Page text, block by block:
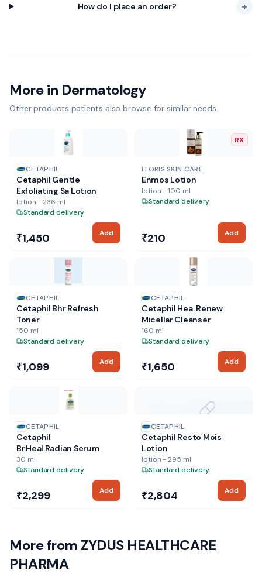
How do I place an order? +
More in Dermatology
Other products patients also browse for similar needs.
CETAPHIL
Cetaphil Gentle
Exfoliating Sa Lotion
lotion - 236 ml
Standard delivery
₹1,450 Add
RX
FLORIS SKIN CARE
Enmos Lotion
lotion - 100 ml
Standard delivery
₹210 Add
CETAPHIL
Cetaphil Bhr Refresh
Toner
150 ml
Standard delivery
₹1,099 Add
CETAPHIL
Cetaphil Hea. Renew
Micellar Cleanser
160 ml
Standard delivery
₹1,650 Add
CETAPHIL
Cetaphil
Br.Heal.Radian.Serum
30 ml
Standard delivery
₹2,299 Add
CETAPHIL
Cetaphil Resto Mois
Lotion
lotion - 295 ml
Standard delivery
₹2,804 Add
More from ZYDUS HEALTHCARE
PHARMA